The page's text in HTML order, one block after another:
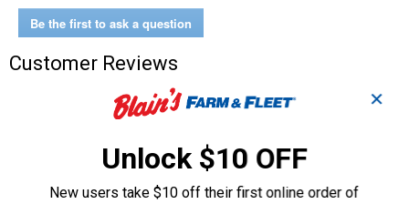
Teas
Be the first to ask a question
Customer Reviews
✕
Unlock $10 OFF
New users take $10 off their first online order of